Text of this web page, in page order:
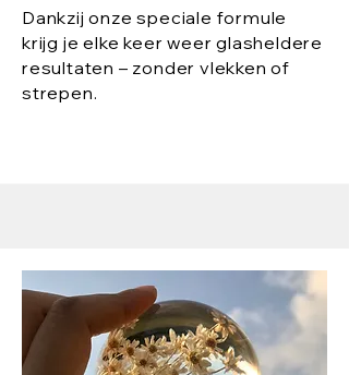
Dankzij onze speciale formule
krijg je elke keer weer glasheldere
resultaten – zonder vlekken of
strepen.